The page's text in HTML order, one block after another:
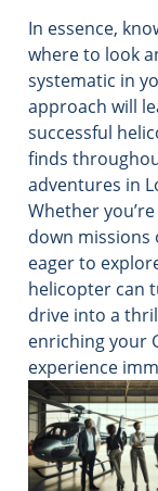
In essence,
where to look
systematic in
approach will
successful
finds
adventures in
Whether
down missions
eager to
helicopter can
drive into a
enriching your
experience